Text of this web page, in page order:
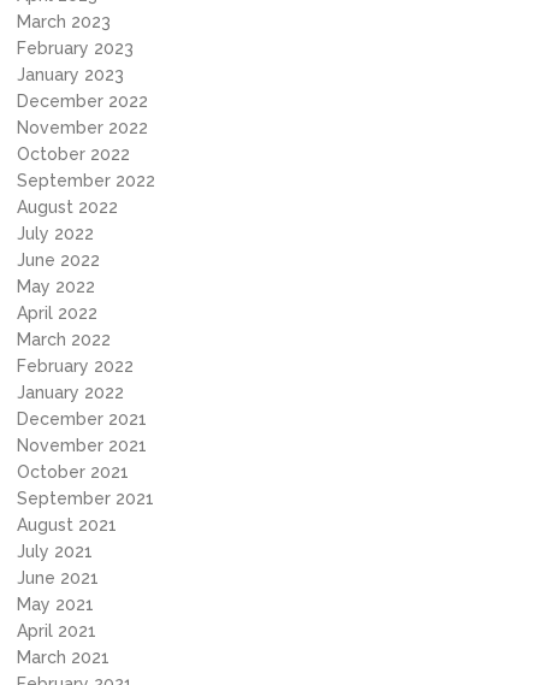
March 2023
February 2023
January 2023
December 2022
November 2022
October 2022
September 2022
August 2022
July 2022
June 2022
May 2022
April 2022
March 2022
February 2022
January 2022
December 2021
November 2021
October 2021
September 2021
August 2021
July 2021
June 2021
May 2021
April 2021
March 2021